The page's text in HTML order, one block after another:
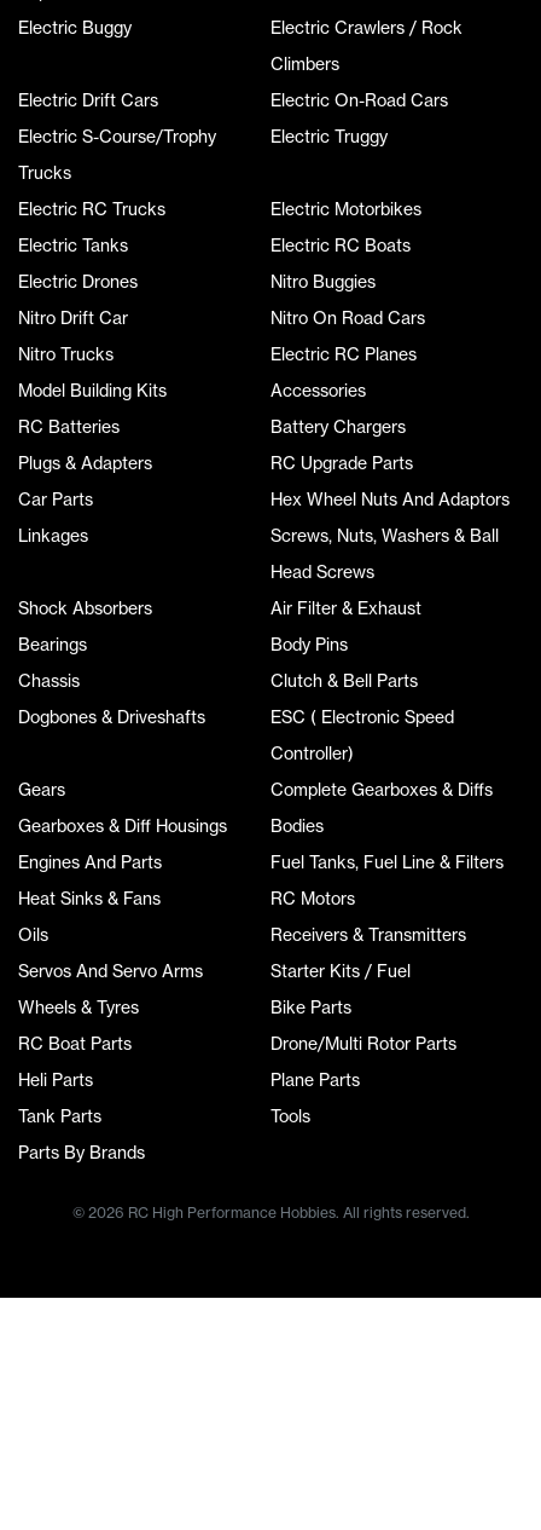
Electric Buggy
Electric Crawlers / Rock
Climbers
Electric Drift Cars
Electric On-Road Cars
Electric S-Course/Trophy
Trucks
Electric Truggy
Electric RC Trucks
Electric Motorbikes
Electric Tanks
Electric RC Boats
Electric Drones
Nitro Buggies
Nitro Drift Car
Nitro On Road Cars
Nitro Trucks
Electric RC Planes
Model Building Kits
Accessories
RC Batteries
Battery Chargers
Plugs & Adapters
RC Upgrade Parts
Car Parts
Hex Wheel Nuts And Adaptors
Linkages
Screws, Nuts, Washers & Ball
Head Screws
Shock Absorbers
Air Filter & Exhaust
Bearings
Body Pins
Chassis
Clutch & Bell Parts
Dogbones & Driveshafts
ESC ( Electronic Speed
Controller)
Gears
Complete Gearboxes & Diffs
Gearboxes & Diff Housings
Bodies
Engines And Parts
Fuel Tanks, Fuel Line & Filters
Heat Sinks & Fans
RC Motors
Oils
Receivers & Transmitters
Servos And Servo Arms
Starter Kits / Fuel
Wheels & Tyres
Bike Parts
RC Boat Parts
Drone/Multi Rotor Parts
Heli Parts
Plane Parts
Tank Parts
Tools
Parts By Brands
© 2026 RC High Performance Hobbies. All rights reserved.